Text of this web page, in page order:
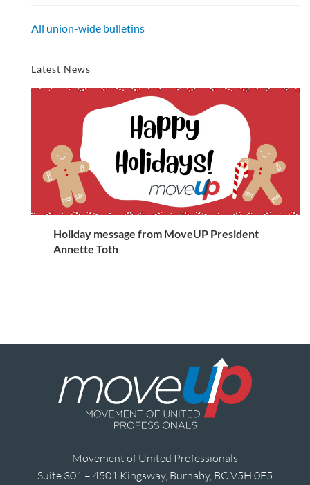
All union-wide bulletins
Latest News
Holiday message from MoveUP President
Annette Toth
Movement of United Professionals
Suite 301 – 4501 Kingsway, Burnaby, BC V5H 0E5